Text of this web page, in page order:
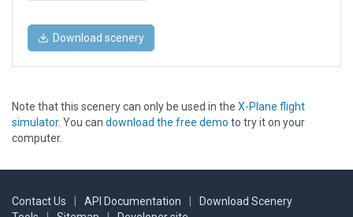
Download scenery
Note that this scenery can only be used in the X-Plane flight
simulator. You can download the free demo to try it on your
computer.
Contact Us API Documentation
Download Scenery